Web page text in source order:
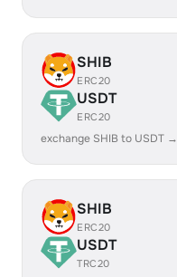
SHIB
ERC20
USDT
ERC20
exchange SHIB to USDT →
SHIB
ERC20
USDT
TRC20